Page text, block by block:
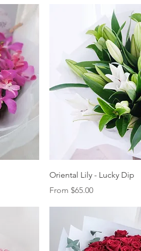
Quick View
Oriental Lily - Lucky Dip
From $65.00
Sale Price